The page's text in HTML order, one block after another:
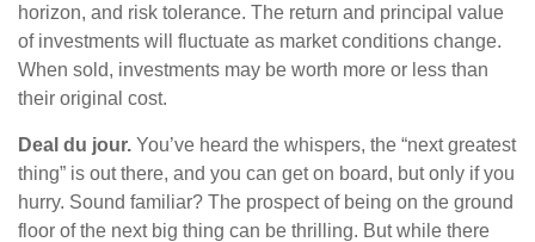
horizon, and risk tolerance. The return and principal value
of investments will fluctuate as market conditions change.
When sold, investments may be worth more or less than
their original cost.
Deal du jour. You’ve heard the whispers, the “next greatest
thing” is out there, and you can get on board, but only if you
hurry. Sound familiar? The prospect of being on the ground
floor of the next big thing can be thrilling. But while there